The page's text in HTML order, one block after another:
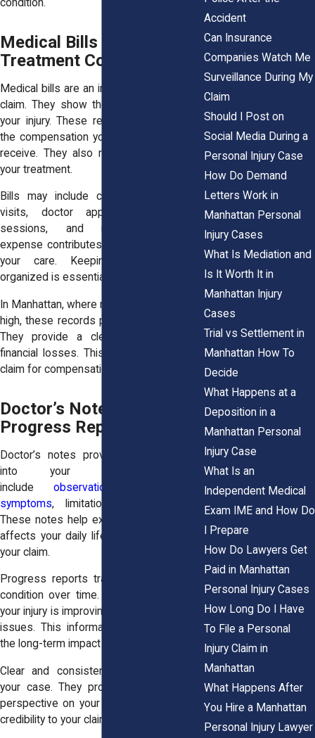
condition.
Medical Bills and
Treatment Costs
Medical bills are an important part of your
claim. They show the financial impact of
your injury. These records help calculate
the compensation you may be entitled to
receive. They also reflect the extent of
your treatment.
Bills may include charges for hospital
visits, doctor appointments, therapy
sessions, and medications. Each
expense contributes to the total cost of
your care. Keeping these records
organized is essential.
In Manhattan, where medical costs can be
high, these records play a significant role.
They provide a clear picture of your
financial losses. This helps support your
claim for compensation.
Doctor’s Notes and
Progress Reports
Doctor’s notes provide detailed insight
into your condition. They
include observations about your
symptoms, limitations, and progress.
These notes help explain how your injury
affects your daily life. They also support
your claim.
Progress reports track changes in your
condition over time. They show whether
your injury is improving or causing ongoing
issues. This information helps establish
the long-term impact of the accident.
Clear and consistent notes strengthen
your case. They provide a professional
perspective on your condition. This adds
credibility to your claim.
Accident
Can Insurance
Companies Watch Me
Surveillance During My
Claim
Should I Post on
Social Media During a
Personal Injury Case
How Do Demand
Letters Work in
Manhattan Personal
Injury Cases
What Is Mediation and
Is It Worth It in
Manhattan Injury
Cases
Trial vs Settlement in
Manhattan How To
Decide
What Happens at a
Deposition in a
Manhattan Personal
Injury Case
What Is an
Independent Medical
Exam IME and How Do
I Prepare
How Do Lawyers Get
Paid in Manhattan
Personal Injury Cases
How Long Do I Have
To File a Personal
Injury Claim in
Manhattan
What Happens After
You Hire a Manhattan
Personal Injury Lawyer